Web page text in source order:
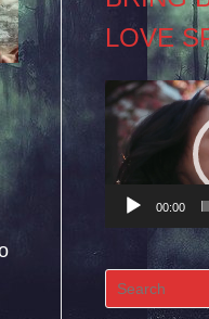
LOVE
Video
Player
00:00
Search
for: